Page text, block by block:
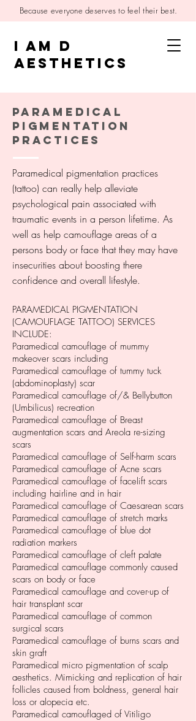
Because everyone deserves to feel their best.
I AM D
AESTHETICS
PARAMEDICAL
PIGMENTATION
PRACTICES
Paramedical pigmentation practices
(tattoo) can really help alleviate
psychological pain associated with
traumatic events in a person lifetime. As
well as help camouflage areas of a
persons body or face that they may have
insecurities about boosting there
confidence and overall lifestyle.
PARAMEDICAL PIGMENTATION
(CAMOUFLAGE TATTOO) SERVICES
INCLUDE:
Paramedical camouflage of mummy
makeover scars including
Paramedical camouflage of tummy tuck
(abdominoplasty) scar
Paramedical camouflage of/& Bellybutton
(Umbilicus) recreation
Paramedical camouflage of Breast
augmentation scars and Areola re-sizing
scars
Paramedical camouflage of Self-harm scars
Paramedical camouflage of Acne scars
Paramedical camouflage of facelift scars
including hairline and in hair
Paramedical camouflage of Caesarean scars
Paramedical camouflage of stretch marks
Paramedical camouflage of blue dot
radiation markers
Paramedical camouflage of cleft palate
Paramedical camouflage commonly caused
scars on body or face
Paramedical camouflage and cover-up of
hair transplant scar
Paramedical camouflage of common
surgical scars
Paramedical camouflage of burns scars and
skin graft
Paramedical micro pigmentation of scalp
aesthetics. Mimicking and replication of hair
follicles caused from boldness, general hair
loss or alopecia etc.
Paramedical camouflaged of Vitiligo